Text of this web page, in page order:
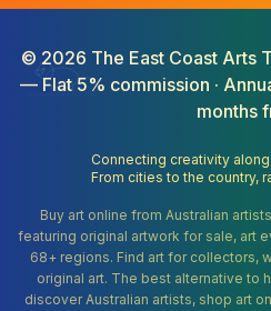
© 2026 The East Coast Arts
— Flat 5% commission ·
months
Connecting creativity
From cities to the country,
Buy art online from Australian
featuring original artwork for sale, art
68+ regions. Find art for collectors,
original art. The best alternative
discover Australian artists, shop art